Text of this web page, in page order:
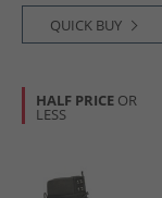
QUICK BUY
HALF PRICE OR
LESS